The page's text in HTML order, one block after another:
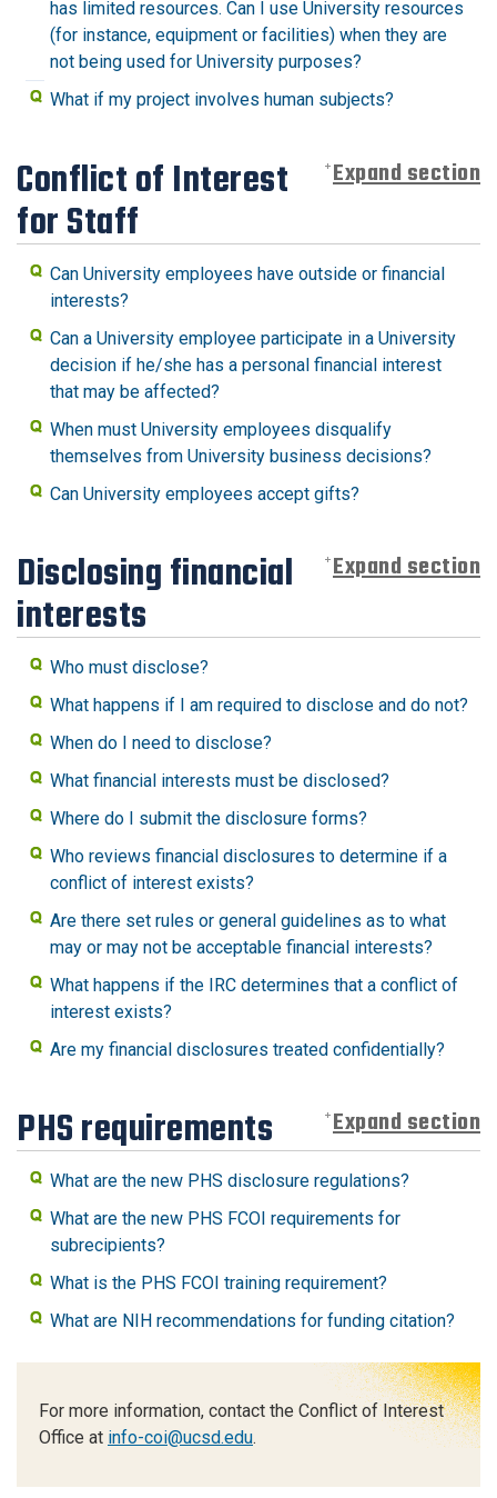
has limited resources. Can I use University resources
(for instance, equipment or facilities) when they are
not being used for University purposes?
What if my project involves human subjects?
Expand section
Conflict of Interest
for Staff
Can University employees have outside or financial
interests?
Can a University employee participate in a University
decision if he/she has a personal financial interest
that may be affected?
When must University employees disqualify
themselves from University business decisions?
Can University employees accept gifts?
Expand section
Disclosing financial
interests
Who must disclose?
What happens if I am required to disclose and do not?
When do I need to disclose?
What financial interests must be disclosed?
Where do I submit the disclosure forms?
Who reviews financial disclosures to determine if a
conflict of interest exists?
Are there set rules or general guidelines as to what
may or may not be acceptable financial interests?
What happens if the IRC determines that a conflict of
interest exists?
Are my financial disclosures treated confidentially?
Expand section
PHS requirements
What are the new PHS disclosure regulations?
What are the new PHS FCOI requirements for
subrecipients?
What is the PHS FCOI training requirement?
What are NIH recommendations for funding citation?
For more information, contact the Conflict of Interest
Office at info-coi@ucsd.edu.